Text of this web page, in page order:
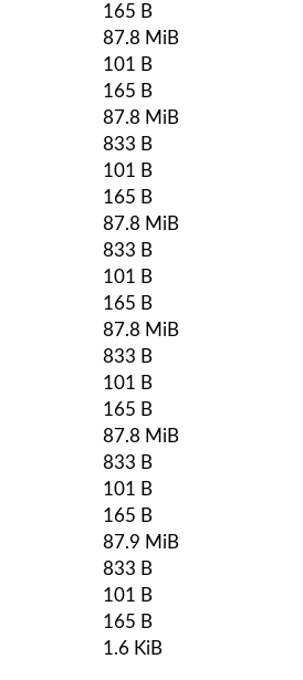
165 B
87.8 MiB
101 B
165 B
87.8 MiB
833 B
101 B
165 B
87.8 MiB
833 B
101 B
165 B
87.8 MiB
833 B
101 B
165 B
87.8 MiB
833 B
101 B
165 B
87.9 MiB
833 B
101 B
165 B
1.6 KiB